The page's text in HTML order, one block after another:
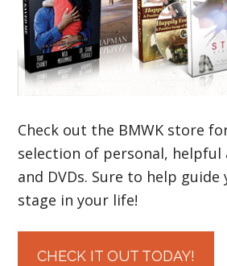
Check out the BMWK store
selection of personal, helpful
and DVDs. Sure to help
stage in your life!
CHECK IT OUT TODAY!